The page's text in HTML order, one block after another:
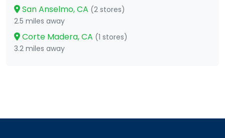
San Anselmo, CA (2 stores)
2.5 miles away
Corte Madera, CA (1 stores)
3.2 miles away